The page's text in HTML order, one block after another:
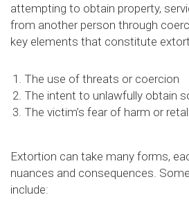
attempting to obtain property,
from another person through
key elements that constitute
The use of threats or coercion
The intent to unlawfully obtain
The victim’s fear of harm or
Extortion can take many forms,
nuances and consequences.
include: